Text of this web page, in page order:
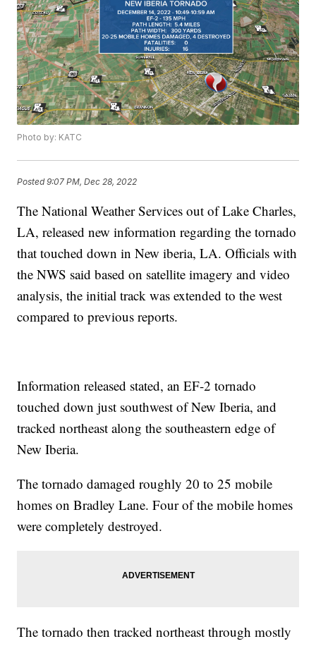
Photo by: KATC
Posted9:07 PM, Dec 28, 2022
The National Weather Services out of Lake Charles,
LA, released new information regarding the tornado
that touched down in New iberia, LA. Officials with
the NWS said based on satellite imagery and video
analysis, the initial track was extended to the west
compared to previous reports.
Information released stated, an EF-2 tornado
touched down just southwest of New Iberia, and
tracked northeast along the southeastern edge of
New Iberia.
The tornado damaged roughly 20 to 25 mobile
homes on Bradley Lane. Four of the mobile homes
were completely destroyed.
The tornado then tracked northeast through mostly